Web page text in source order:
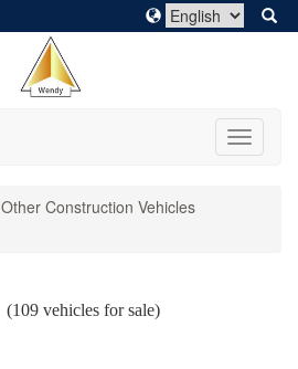
Toggle
Other Construction Vehicles
(109 vehicles for sale)